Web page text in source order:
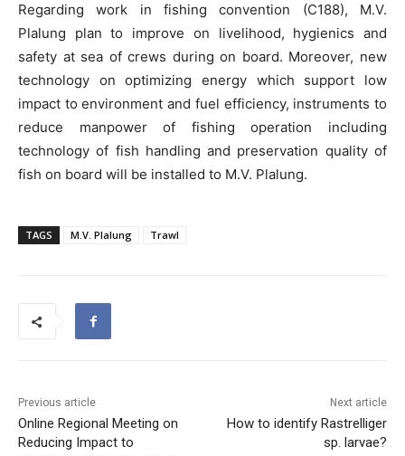
Regarding work in fishing convention (C188), M.V.
Plalung plan to improve on livelihood, hygienics and
safety at sea of crews during on board. Moreover, new
technology on optimizing energy which support low
impact to environment and fuel efficiency, instruments to
reduce manpower of fishing operation including
technology of fish handling and preservation quality of
fish on board will be installed to M.V. Plalung.
TAGS M.V. Plalung Trawl
Previous article
Online Regional Meeting on
Reducing Impact to
Next article
How to identify Rastrelliger
sp. larvae?